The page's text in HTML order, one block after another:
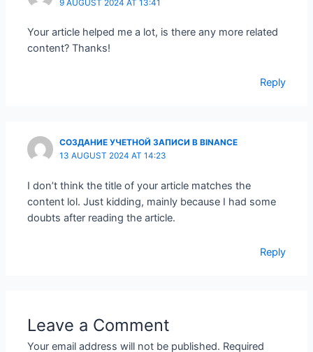
9 AUGUST 2024 AT 13:41
Your article helped me a lot, is there any more related
content? Thanks!
Reply
СОЗДАНИЕ УЧЕТНОЙ ЗАПИСИ В BINANCE
13 AUGUST 2024 AT 14:23
I don’t think the title of your article matches the
content lol. Just kidding, mainly because I had some
doubts after reading the article.
Reply
Leave a Comment
Your email address will not be published. Required